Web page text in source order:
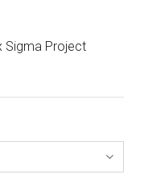
Sigma Project